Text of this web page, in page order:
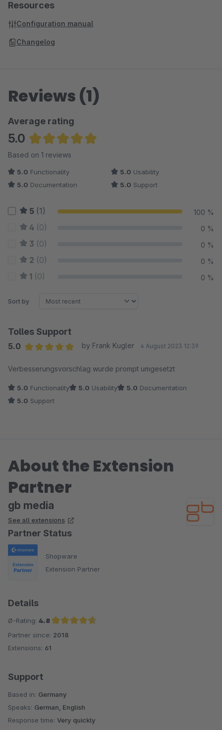
Resources
Configuration manual
Changelog
Reviews (1)
Average rating
5.0
Average rating of 5 out of 5 stars
Based on 1 reviews
5.0 Functionality 5.0 Usability
5.0 Documentation 5.0 Support
5 (1) 100 %
4 (0) 0 %
3 (0) 0 %
2 (0) 0 %
1 (0) 0 %
Sort by
Tolles Support
5.0
by Frank Kugler 4 August 2023 12:39
Verbesserungsvorschlag wurde prompt umgesetzt
5.0 Functionality 5.0 Usability 5.0 Documentation
5.0 Support
About the Extension
Partner
gb media
See all extensions
Partner Status
Shopware
Extension Partner
Details
Ø-Rating: 4.8
Average rating of 4.8 out of 5 stars
Partner since: 2018
Extensions: 61
Support
Based in: Germany
Speaks: German, English
Response time: Very quickly